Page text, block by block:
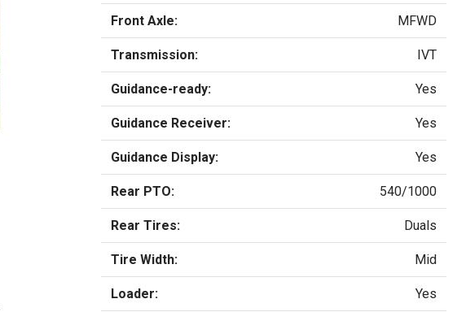
Front Axle: MFWD
Transmission: IVT
Guidance-ready: Yes
Guidance Receiver: Yes
Guidance Display: Yes
Rear PTO: 540/1000
Rear Tires: Duals
Tire Width: Mid
Loader: Yes